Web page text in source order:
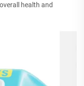
health and